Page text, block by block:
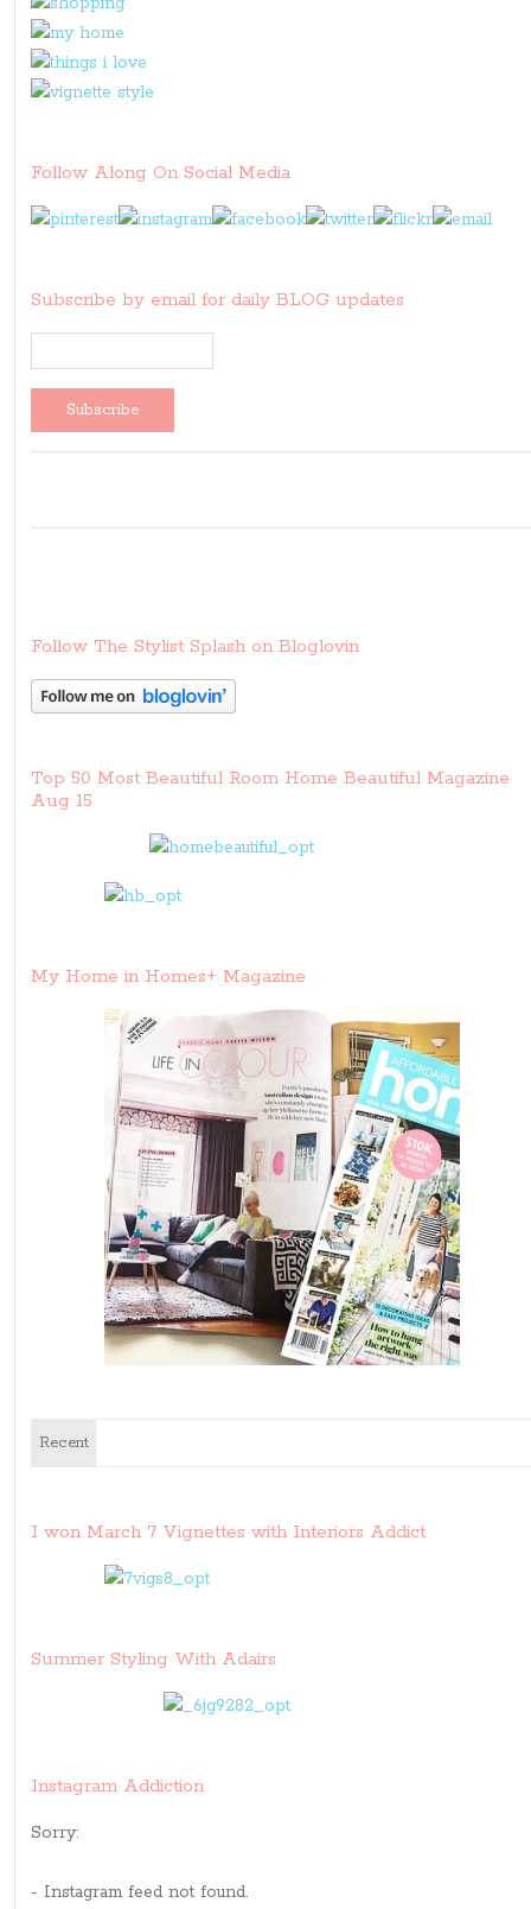
Follow Along On Social Media
Subscribe by email for daily BLOG updates
Follow The Stylist Splash on Bloglovin
Top 50 Most Beautiful Room Home Beautiful Magazine
Aug 15
My Home in Homes+ Magazine
Recent
I won March 7 Vignettes with Interiors Addict
Summer Styling With Adairs
Instagram Addiction
Sorry:
- Instagram feed not found.